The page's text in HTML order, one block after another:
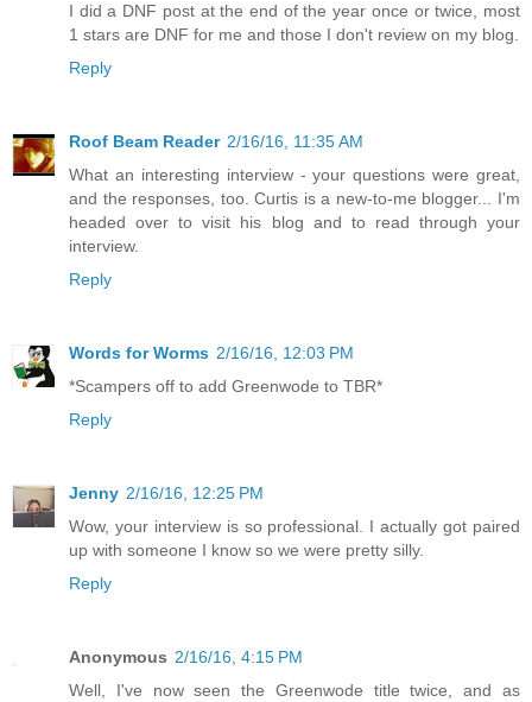
I did a DNF post at the end of the year once or twice, most
1 stars are DNF for me and those I don't review on my blog.
Reply
Roof Beam Reader 2/16/16, 11:35 AM
What an interesting interview - your questions were great,
and the responses, too. Curtis is a new-to-me blogger... I'm
headed over to visit his blog and to read through your
interview.
Reply
Words for Worms 2/16/16, 12:03 PM
*Scampers off to add Greenwode to TBR*
Reply
Jenny 2/16/16, 12:25 PM
Wow, your interview is so professional. I actually got paired
up with someone I know so we were pretty silly.
Reply
Anonymous 2/16/16, 4:15 PM
Well, I've now seen the Greenwode title twice, and as